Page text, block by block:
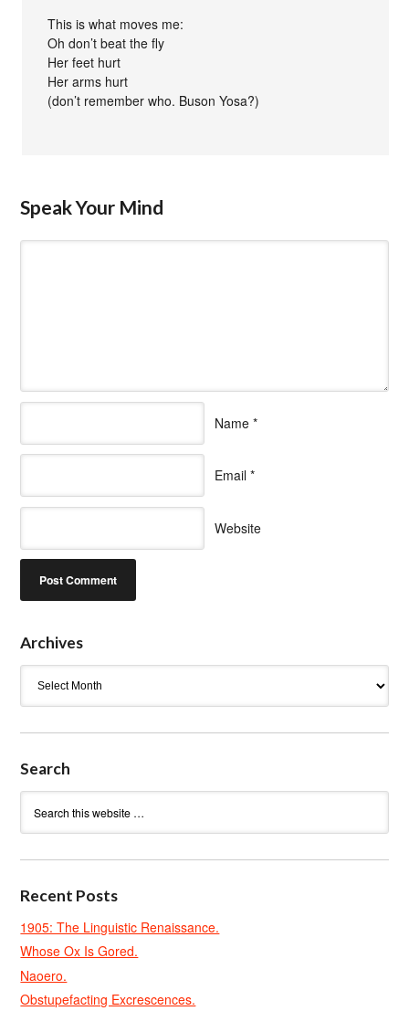
This is what moves me:
Oh don’t beat the fly
Her feet hurt
Her arms hurt
(don’t remember who. Buson Yosa?)
Speak Your Mind
Name *
Email *
Website
Archives
Search
Recent Posts
1905: The Linguistic Renaissance.
Whose Ox Is Gored.
Naoero.
Obstupefacting Excrescences.